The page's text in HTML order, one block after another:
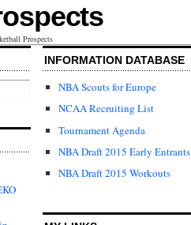
Prospects
INFORMATION DATABASE
NBA Scouts for Europe
NCAA Recruiting List
Tournament Agenda
NBA Draft 2015 Early Entrants
NBA Draft 2015 Workouts